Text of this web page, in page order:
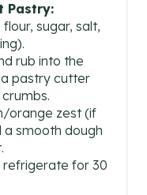
Pastry:
sugar, salt,
rub into the
pastry cutter
orange zest (if
a smooth dough
refrigerate for 30